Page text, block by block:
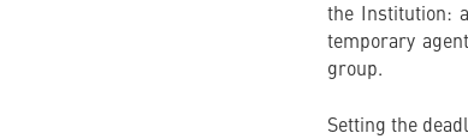
the Institution:
temporary
group.
Setting the